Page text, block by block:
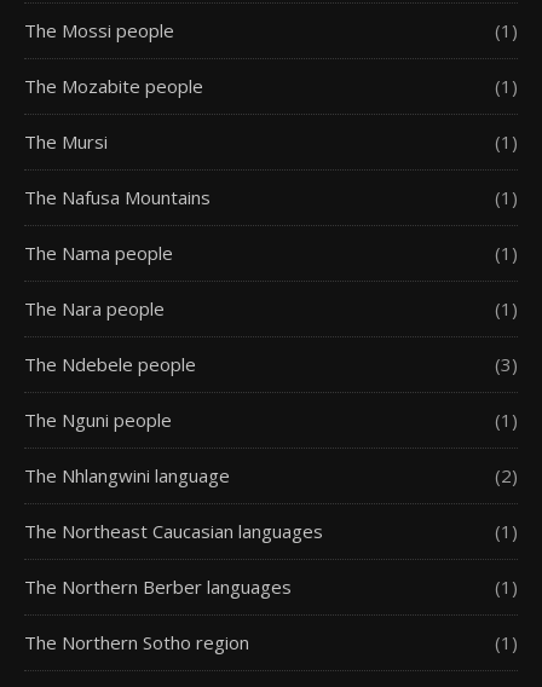
The Mossi people (1)
The Mozabite people (1)
The Mursi (1)
The Nafusa Mountains (1)
The Nama people (1)
The Nara people (1)
The Ndebele people (3)
The Nguni people (1)
The Nhlangwini language (2)
The Northeast Caucasian languages (1)
The Northern Berber languages (1)
The Northern Sotho region (1)